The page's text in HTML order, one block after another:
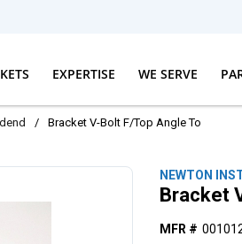
EXPERTISE WE SERVE
/ Bracket V-Bolt F/Top Angle To
NEWTON
Bracket
MFR #